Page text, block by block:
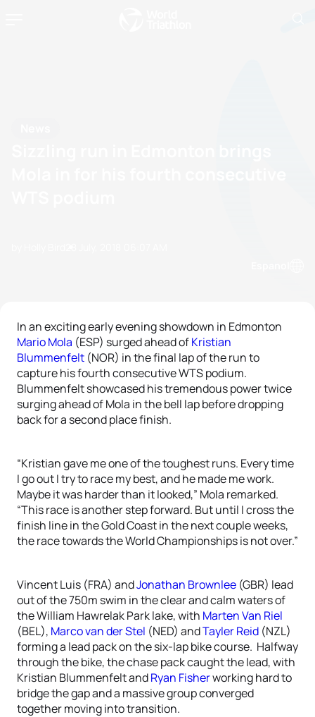
In an exciting early evening showdown in Edmonton
Mario Mola (ESP) surged ahead ofKristian
Blummenfelt (NOR) in the final lap of the run to
capture his fourth consecutive WTS podium.
Blummenfelt showcased his tremendous power twice
surging ahead of Mola in the bell lap before dropping
back for a second place finish.
“Kristian gave me one of the toughest runs. Every time
I go out I try to race my best, and he made me work.
Maybe it was harder than it looked,” Mola remarked.
“This race is another step forward. But until I cross the
finish line in the Gold Coast in the next couple weeks,
the race towards the World Championships is not over.”
Vincent Luis (FRA) andJonathan Brownlee (GBR) lead
out of the 750m swim in the clear and calm waters of
the William Hawrelak Park lake, with Marten Van Riel
(BEL), Marco van der Stel (NED) andTayler Reid (NZL)
forming a lead pack on the six-lap bike course. Halfway
through the bike, the chase pack caught the lead, with
Kristian Blummenfelt andRyan Fisherworking hard to
bridge the gap and a massive group converged
together moving into transition.